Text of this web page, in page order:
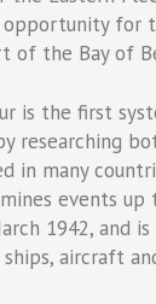
opportunity for
of the Bay of
is the first
researching
in many
events up
1942, and
aircraft